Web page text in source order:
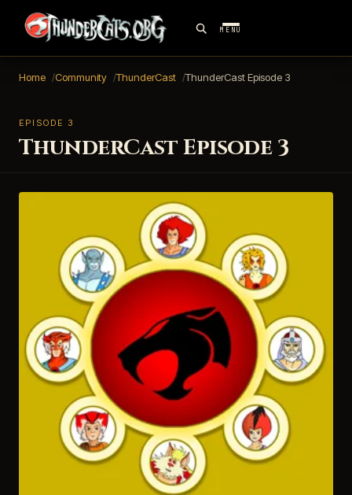
MENU
Home Community ThunderCast ThunderCast Episode 3
EPISODE 3
ThunderCast Episode 3